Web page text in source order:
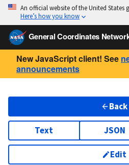
An official website of the United States
Here’s how you know
General Coordinates
New JavaScript client! See
announcements
Back
Text JSON
Edit